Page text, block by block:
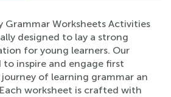
Grammar Worksheets Activities
designed to lay a strong
for young learners. Our
inspire and engage first
of learning grammar an
worksheet is crafted with